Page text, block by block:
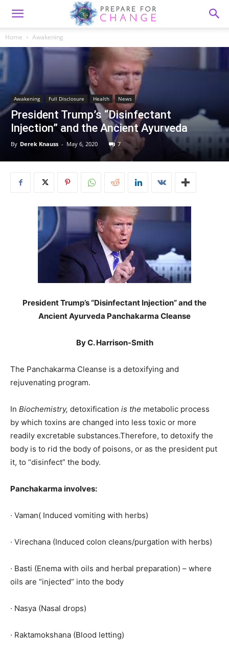
Home Awakening
Awakening Full Disclosure Health News
President Trump’s “Disinfectant
Injection” and the Ancient Ayurveda
By Derek Knauss - May 6, 2020 7
President Trump’s “Disinfectant Injection” and the
Ancient Ayurveda Panchakarma Cleanse
By C. Harrison-Smith
The Panchakarma Cleanse is a detoxifying and
rejuvenating program.
In Biochemistry, detoxification is the metabolic process
by which toxins are changed into less toxic or more
readily excretable substances.Therefore, to detoxify the
body is to rid the body of poisons, or as the president put
it, to “disinfect” the body.
Panchakarma involves:
· Vaman( Induced vomiting with herbs)
· Virechana (Induced colon cleans/purgation with herbs)
· Basti (Enema with oils and herbal preparation) – where
oils are “injected” into the body
· Nasya (Nasal drops)
· Raktamokshana (Blood letting)